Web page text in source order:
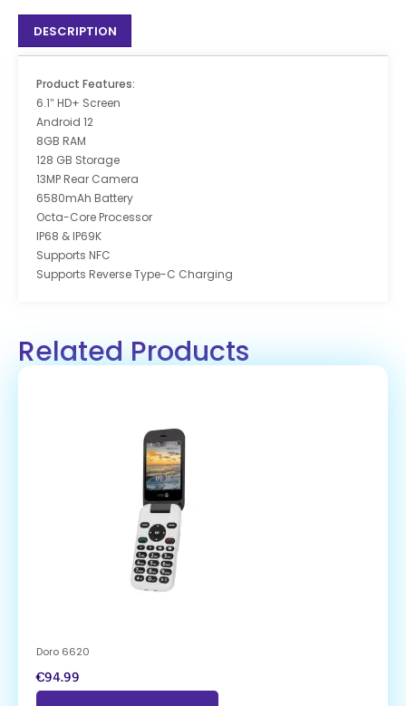
DESCRIPTION
Product Features:
6.1″ HD+ Screen
Android 12
8GB RAM
128 GB Storage
13MP Rear Camera
6580mAh Battery
Octa-Core Processor
IP68 & IP69K
Supports NFC
Supports Reverse Type-C Charging
Related Products
Doro 6620
€94.99